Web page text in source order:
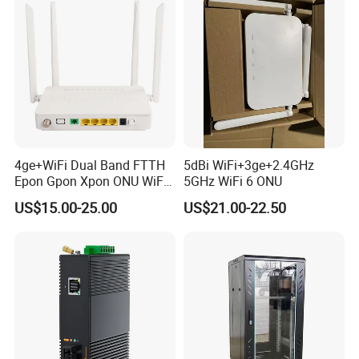
4ge+WiFi Dual Band FTTH
Epon Gpon Xpon ONU WiFi
Router with 4 Antennas
US$15.00-25.00
5dBi WiFi+3ge+2.4GHz
5GHz WiFi 6 ONU
US$21.00-22.50